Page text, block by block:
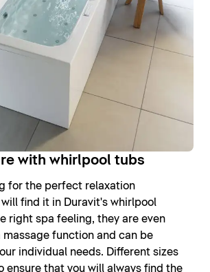
with whirlpool tubs
for the perfect relaxation
find it in Duravit's whirlpool
right spa feeling, they are even
function and can be
individual needs. Different sizes
ensure that you will always find the